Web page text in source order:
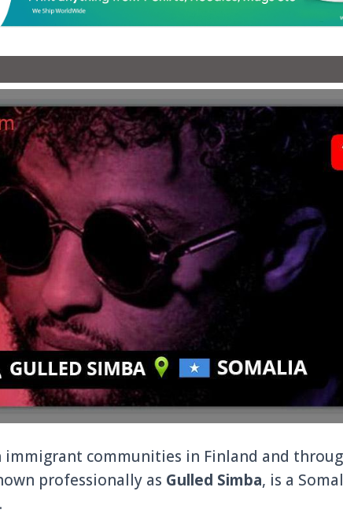
immigrant communities in Finland and
professionally as Gulled Simba, is a